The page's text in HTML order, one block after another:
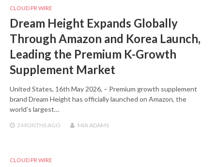
CLOUD PR WIRE
Dream Height Expands Globally
Through Amazon and Korea Launch,
Leading the Premium K-Growth
Supplement Market
United States, 16th May 2026, – Premium growth supplement
brand Dream Height has officially launched on Amazon, the
world’s largest…
3 MONTHS AGO MIA ADAMS
CLOUD PR WIRE